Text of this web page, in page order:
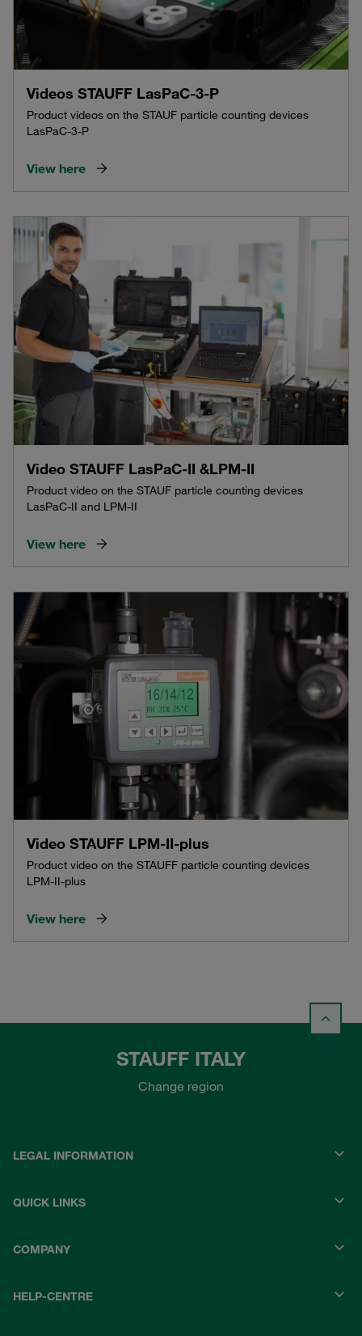
Videos STAUFF LasPaC-3-P
Product videos on the STAUF particle counting devices
LasPaC-3-P
View here
Video STAUFF LasPaC-II &LPM-II
Product video on the STAUF particle counting devices
LasPaC-II and LPM-II
View here
Video STAUFF LPM-II-plus
Product video on the STAUFF particle counting devices
LPM-II-plus
View here
STAUFF ITALY
Change region
LEGAL INFORMATION
QUICK LINKS
COMPANY
HELP-CENTRE